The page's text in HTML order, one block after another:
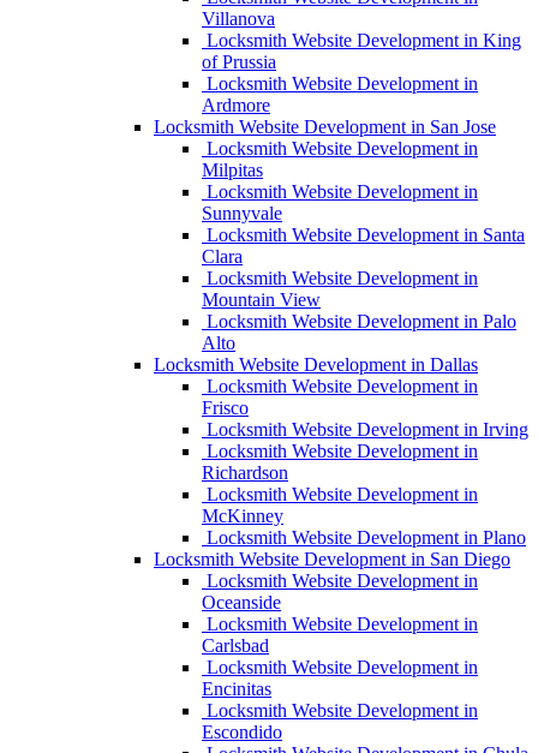
Villanova
Locksmith Website Development in King
of Prussia
Locksmith Website Development in
Ardmore
Locksmith Website Development in San Jose
Locksmith Website Development in
Milpitas
Locksmith Website Development in
Sunnyvale
Locksmith Website Development in Santa
Clara
Locksmith Website Development in
Mountain View
Locksmith Website Development in Palo
Alto
Locksmith Website Development in Dallas
Locksmith Website Development in
Frisco
Locksmith Website Development in Irving
Locksmith Website Development in
Richardson
Locksmith Website Development in
McKinney
Locksmith Website Development in Plano
Locksmith Website Development in San Diego
Locksmith Website Development in
Oceanside
Locksmith Website Development in
Carlsbad
Locksmith Website Development in
Encinitas
Locksmith Website Development in
Escondido